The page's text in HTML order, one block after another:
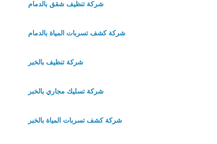
شركة تنظيف شقق بالدمام
شركة كشف تسربات المياة بالدمام
شركة تنظيف بالخبر
شركة تسليك مجاري بالخبر
شركة كشف تسربات المياة بالخبر